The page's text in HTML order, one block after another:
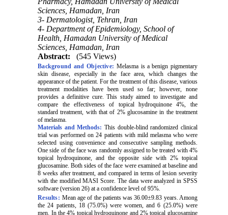
Sciences, Hamadan, Iran
3- Dermatologist, Tehran, Iran
4- Department of Epidemiology, School of
Health, Hamadan University of Medical
Sciences, Hamadan, Iran
Abstract:
(545 Views)
Background and Objective: Melasma is a benign pigmentary
skin disease, especially in the face area, which changes the
appearance of the patient. For the treatment of this disease, various
treatment modalities have been used so far; however, none
provides a definitive cure. This study aimed to investigate and
compare the effectiveness of topical hydroquinone 4%, the
standard treatment, with that of 2% glucosamine in the treatment
of melasma.
Materials and Methods: This double-blind randomized clinical
trial was performed on 24 patients with mild melasma who were
selected using convenience and consecutive sampling methods.
One side of the face was randomly assigned to be treated with 4%
topical hydroquinone, and the opposite side with 2% topical
glucosamine. Both sides of the face were examined at baseline and
8 weeks after treatment, and compared in terms of lesion severity
with the modified MASI Score. The data were analyzed in SPSS
software (version 26) at a confidence level of 95%.
Results: Mean age of the patients was 36.00±9.83 years. Among
the 24 patients, 18 (75.0%) were women, and 6 (25.0%) were
men. In the 4% topical hydroquinone and 2% topical glucosamine